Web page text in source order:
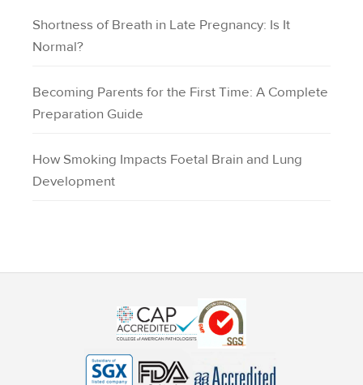
Shortness of Breath in Late Pregnancy: Is It
Normal?
Becoming Parents for the First Time: A Complete
Preparation Guide
How Smoking Impacts Foetal Brain and Lung
Development